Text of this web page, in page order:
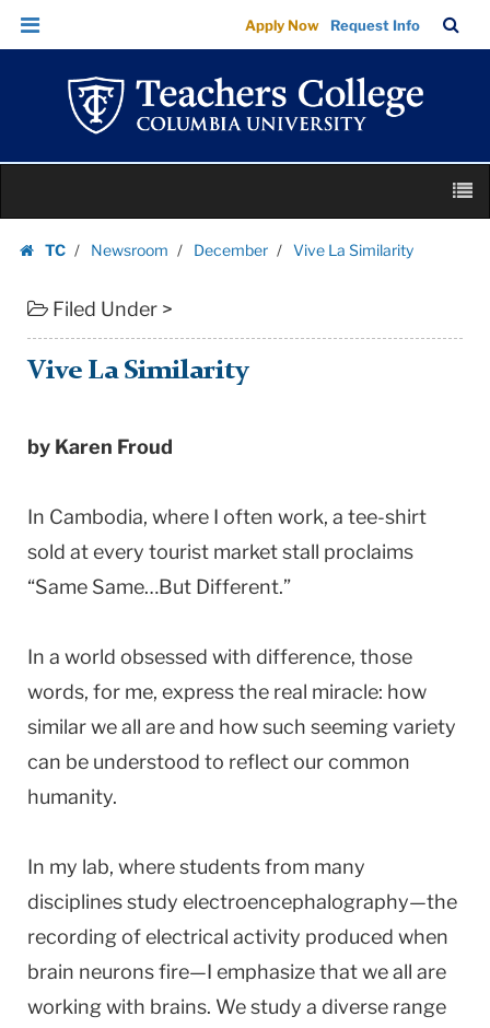
Vive
La
Similarity
Teachers
College
University
Skip
Skip
navigation
Apply Now Request Info
Bar
TC
Newsroom December Vive La Similarity
Filed Under >
Vive La Similarity
by Karen Froud
In Cambodia, where I often work, a tee-shirt
sold at every tourist market stall proclaims
“Same Same…But Different.”
In a world obsessed with difference, those
words, for me, express the real miracle: how
similar we all are and how such seeming variety
can be understood to reflect our common
humanity.
In my lab, where students from many
disciplines study electroencephalography—the
recording of electrical activity produced when
brain neurons fire—I emphasize that we all are
working with brains. We study a diverse range